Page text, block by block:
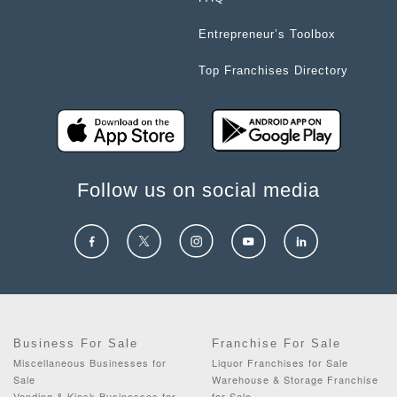
Entrepreneur’s Toolbox
Top Franchises Directory
Follow us on social media
Business For Sale
Miscellaneous Businesses for
Sale
Franchise For Sale
Liquor Franchises for Sale
Warehouse & Storage Franchise